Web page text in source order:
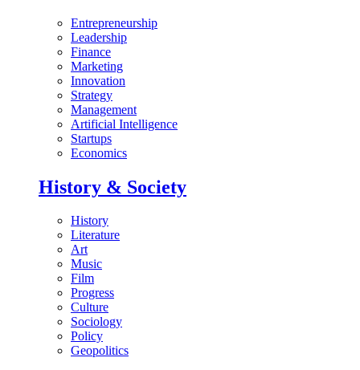
Entrepreneurship
Leadership
Finance
Marketing
Innovation
Strategy
Management
Artificial Intelligence
Startups
Economics
History & Society
History
Literature
Art
Music
Film
Progress
Culture
Sociology
Policy
Geopolitics